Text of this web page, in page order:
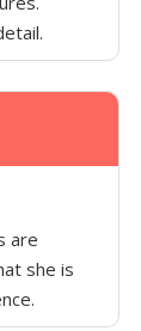
are
she is